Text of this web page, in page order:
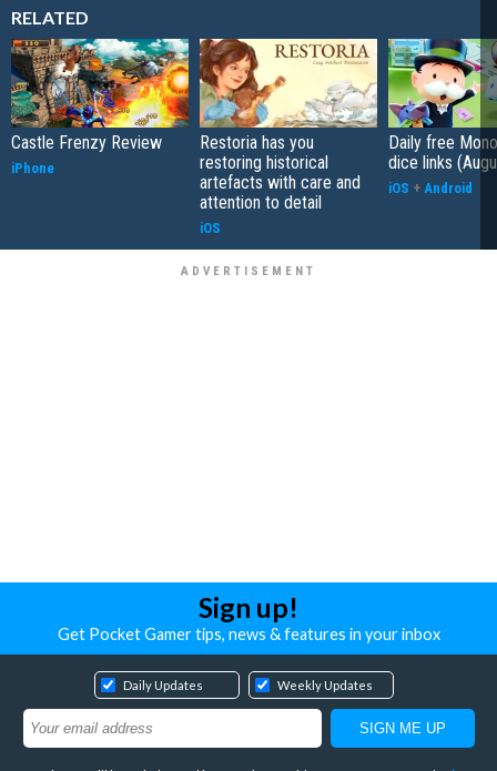
RELATED
Castle Frenzy Review
iPhone
Restoria has you
restoring historical
artefacts with care and
attention to detail
iOS
Daily free
dice links
iOS + Android
Sign up!
Get Pocket Gamer tips, news & features in your inbox
Daily Updates Weekly Updates